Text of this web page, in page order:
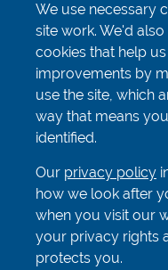
Complete
Item
We use necessary
site work. We'd
cookies that help
improvements by
use the site, which
way that means
identified.
Our privacy policy
how we look after
when you visit our
your privacy rights
protects you.